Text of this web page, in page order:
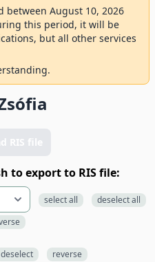
between August 10, 2026
this period, it will be
but all other services
RIS file
to export to RIS file:
select all
deselect all
deselect reverse